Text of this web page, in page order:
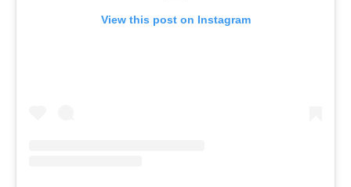
View this post on Instagram